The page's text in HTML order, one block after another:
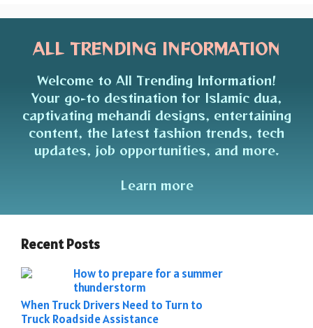
ALL TRENDING INFORMATION
Welcome to All Trending Information!
Your go-to destination for Islamic dua,
captivating mehandi designs, entertaining
content, the latest fashion trends, tech
updates, job opportunities, and more.
Learn more
Recent Posts
How to prepare for a summer
thunderstorm
When Truck Drivers Need to Turn to
Truck Roadside Assistance